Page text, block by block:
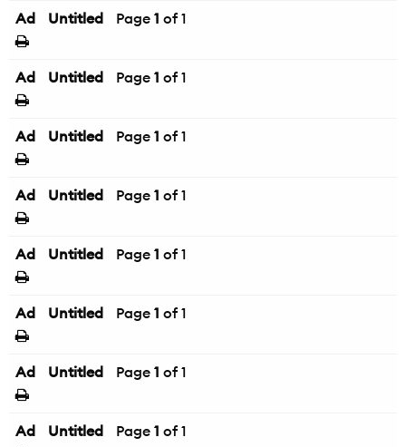
Ad Untitled Page 1 of 1
Ad Untitled Page 1 of 1
Ad Untitled Page 1 of 1
Ad Untitled Page 1 of 1
Ad Untitled Page 1 of 1
Ad Untitled Page 1 of 1
Ad Untitled Page 1 of 1
Ad Untitled Page 1 of 1